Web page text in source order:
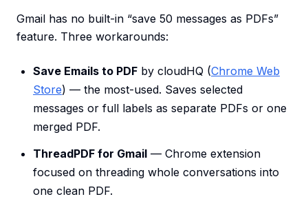
Gmail has no built-in “save 50 messages as PDFs”
feature. Three workarounds:
Save Emails to PDF by cloudHQ (Chrome Web
Store) — the most-used. Saves selected
messages or full labels as separate PDFs or one
merged PDF.
ThreadPDF for Gmail — Chrome extension
focused on threading whole conversations into
one clean PDF.